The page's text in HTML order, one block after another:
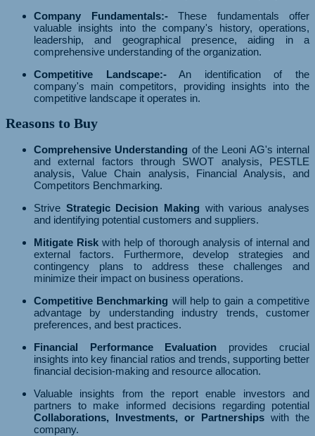
Company Fundamentals:-These fundamentals offer
valuable insights into the company's history, operations,
leadership, and geographical presence, aiding in a
comprehensive understanding of the organization.
Competitive Landscape:-An identification of the
company's main competitors, providing insights into the
competitive landscape it operates in.
Reasons to Buy
Comprehensive Understanding of the Leoni AG's internal
and external factors through SWOT analysis, PESTLE
analysis, Value Chain analysis, Financial Analysis, and
Competitors Benchmarking.
Strive Strategic Decision Making with various analyses
and identifying potential customers and suppliers.
Mitigate Risk with help of thorough analysis of internal and
external factors. Furthermore, develop strategies and
contingency plans to address these challenges and
minimize their impact on business operations.
Competitive Benchmarking will help to gain a competitive
advantage by understanding industry trends, customer
preferences, and best practices.
Financial Performance Evaluation provides crucial
insights into key financial ratios and trends, supporting better
financial decision-making and resource allocation.
Valuable insights from the report enable investors and
partners to make informed decisions regarding potential
Collaborations, Investments, or Partnerships with the
company.